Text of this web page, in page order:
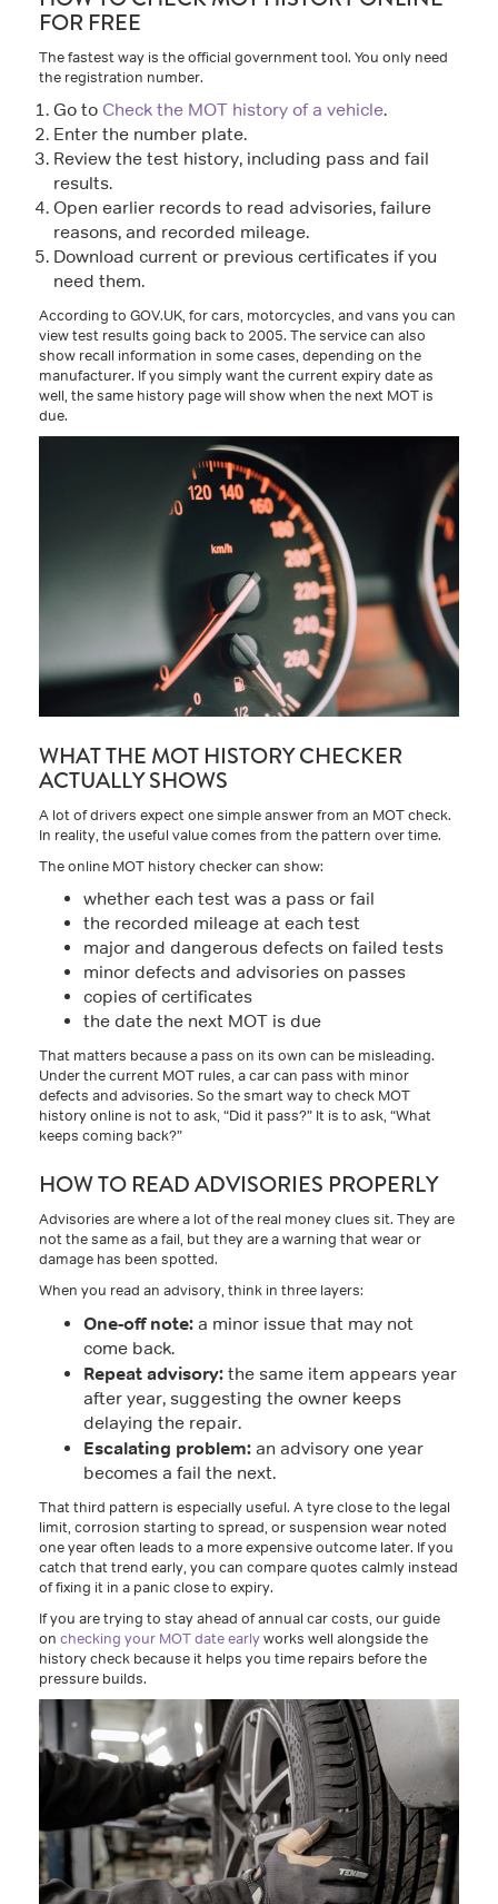
FOR FREE
The fastest way is the official government tool. You only need
the registration number.
Go to Check the MOT history of a vehicle.
Enter the number plate.
Review the test history, including pass and fail
results.
Open earlier records to read advisories, failure
reasons, and recorded mileage.
Download current or previous certificates if you
need them.
According to GOV.UK, for cars, motorcycles, and vans you can
view test results going back to 2005. The service can also
show recall information in some cases, depending on the
manufacturer. If you simply want the current expiry date as
well, the same history page will show when the next MOT is
due.
WHAT THE MOT HISTORY CHECKER
ACTUALLY SHOWS
A lot of drivers expect one simple answer from an MOT check.
In reality, the useful value comes from the pattern over time.
The online MOT history checker can show:
whether each test was a pass or fail
the recorded mileage at each test
major and dangerous defects on failed tests
minor defects and advisories on passes
copies of certificates
the date the next MOT is due
That matters because a pass on its own can be misleading.
Under the current MOT rules, a car can pass with minor
defects and advisories. So the smart way to check MOT
history online is not to ask, “Did it pass?” It is to ask, “What
keeps coming back?”
HOW TO READ ADVISORIES PROPERLY
Advisories are where a lot of the real money clues sit. They are
not the same as a fail, but they are a warning that wear or
damage has been spotted.
When you read an advisory, think in three layers:
One-off note: a minor issue that may not
come back.
Repeat advisory: the same item appears year
after year, suggesting the owner keeps
delaying the repair.
Escalating problem: an advisory one year
becomes a fail the next.
That third pattern is especially useful. A tyre close to the legal
limit, corrosion starting to spread, or suspension wear noted
one year often leads to a more expensive outcome later. If you
catch that trend early, you can compare quotes calmly instead
of fixing it in a panic close to expiry.
If you are trying to stay ahead of annual car costs, our guide
on checking your MOT date earlyworks well alongside the
history check because it helps you time repairs before the
pressure builds.